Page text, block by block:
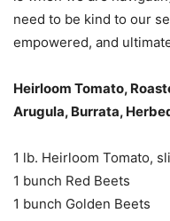
need to be kind to our
empowered, and
Heirloom Tomato,
Arugula, Burrata,
1 lb. Heirloom Tomato,
1 bunch Red Beets
1 bunch Golden Beets